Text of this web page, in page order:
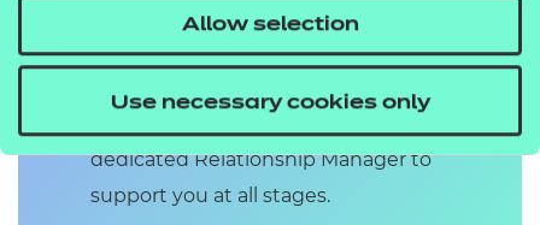
Allow selection
Use necessary cookies only
service which provides complete
EPAs in as little as 4 weeks (for some
standards), feedback and results
dedicated Relationship Manager to
support you at all stages.